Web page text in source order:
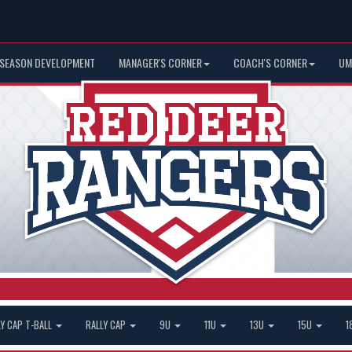
DEVELOPMENT MANAGER'S CORNER COACH'S CORNER
CAP T-BALL RALLY CAP 9U 11U 13U 15U